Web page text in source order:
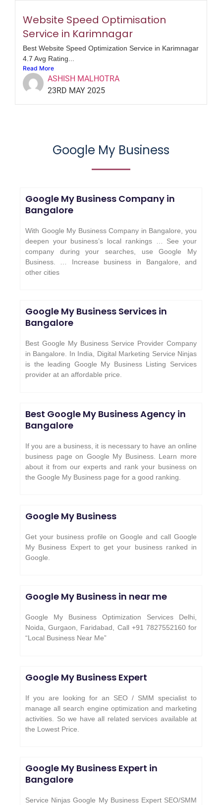
Website Speed Optimisation
Service in Karimnagar
Best Website Speed Optimization Service in Karimnagar
4.7 Avg Rating...
Read More
ASHISH MALHOTRA
23RD MAY 2025
Google My Business
Google My Business Company in
Bangalore
With Google My Business Company in Bangalore, you
deepen your business’s local rankings … See your
company during your searches, use Google My
Business. … Increase business in Bangalore, and
other cities
Google My Business Services in
Bangalore
Best Google My Business Service Provider Company
in Bangalore. In India, Digital Marketing Service Ninjas
is the leading Google My Business Listing Services
provider at an affordable price.
Best Google My Business Agency in
Bangalore
If you are a business, it is necessary to have an online
business page on Google My Business. Learn more
about it from our experts and rank your business on
the Google My Business page for a good ranking.
Google My Business
Get your business profile on Google and call Google
My Business Expert to get your business ranked in
Google.
Google My Business in near me
Google My Business Optimization Services Delhi,
Noida, Gurgaon, Faridabad, Call +91 7827552160 for
“Local Business Near Me”
Google My Business Expert
If you are looking for an SEO / SMM specialist to
manage all search engine optimization and marketing
activities. So we have all related services available at
the Lowest Price.
Google My Business Expert in
Bangalore
Service Ninjas Google My Business Expert SEO/SMM